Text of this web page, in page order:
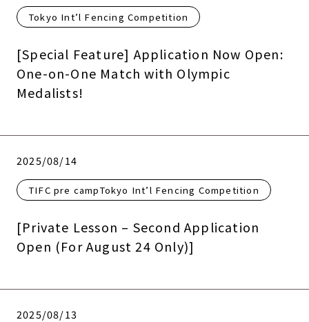
Tokyo Int’l Fencing Competition
[Special Feature] Application Now Open:
One-on-One Match with Olympic
Medalists!
2025/08/14
TIFC pre campTokyo Int’l Fencing Competition
[Private Lesson – Second Application
Open (For August 24 Only)]
2025/08/13